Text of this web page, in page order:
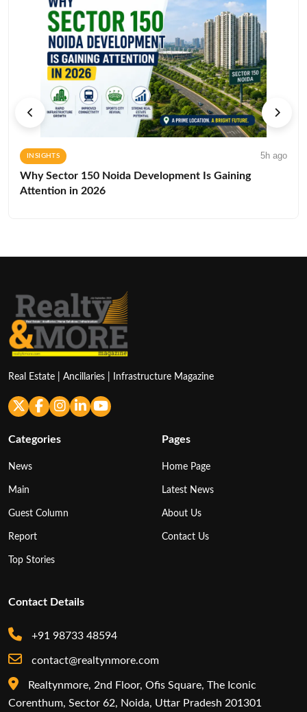
INSIGHTS 5h ago
Why Sector 150 Noida Development Is Gaining
Attention in 2026
Real Estate | Ancillaries | Infrastructure Magazine
Categories
News
Main
Guest Column
Report
Top Stories
Pages
Home Page
Latest News
About Us
Contact Us
Contact Details
+91 98733 48594
contact@realtynmore.com
Realtynmore, 2nd Floor, Ofis Square, The Iconic
Corenthum, Sector 62, Noida, Uttar Pradesh 201301